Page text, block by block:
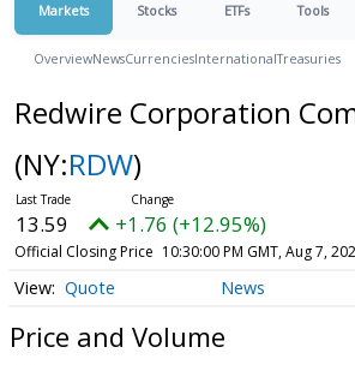
Markets Stocks ETFs Tools
OverviewNewsCurrenciesInternationalTreasuries
Redwire Corporation
(NY:RDW)
13.59 +1.76 (+12.95%)
Official Closing Price 10:30:00 PM GMT, Aug 7,
Quote News
Price and Volume